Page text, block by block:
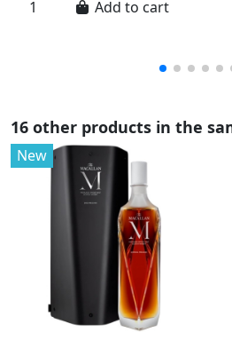
Add to cart
16 other products in the
New